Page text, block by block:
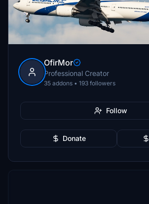
OfirMor
Professional Creator
35 addons • 193 followers
Follow
Donate